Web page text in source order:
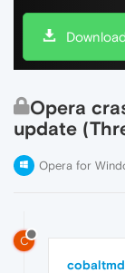
Opera
update
Opera for
C